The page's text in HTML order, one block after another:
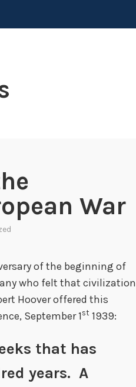
War
of the beginning of
who felt that civilization
Hoover offered this
September 1st 1939:
that has
years. A